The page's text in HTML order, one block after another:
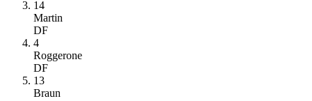
14
Martin
DF
4
Roggerone
DF
13
Braun